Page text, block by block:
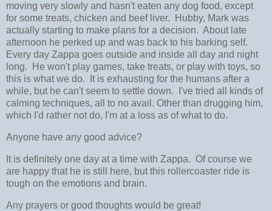
moving very slowly and hasn't eaten any dog food, except
for some treats, chicken and beef liver. Hubby, Mark was
actually starting to make plans for a decision. About late
afternoon he perked up and was back to his barking self.
Every day Zappa goes outside and inside all day and night
long. He won't play games, take treats, or play with toys, so
this is what we do. It is exhausting for the humans after a
while, but he can't seem to settle down. I've tried all kinds of
calming techniques, all to no avail. Other than drugging him,
which I'd rather not do, I'm at a loss as of what to do.
Anyone have any good advice?
It is definitely one day at a time with Zappa. Of course we
are happy that he is still here, but this rollercoaster ride is
tough on the emotions and brain.
Any prayers or good thoughts would be great!